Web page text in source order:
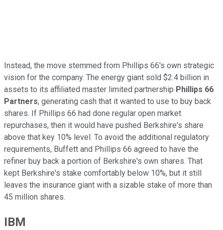
Instead, the move stemmed from Phillips 66's own strategic
vision for the company. The energy giant sold $2.4 billion in
assets to its affiliated master limited partnership Phillips 66
Partners, generating cash that it wanted to use to buy back
shares. If Phillips 66 had done regular open market
repurchases, then it would have pushed Berkshire's share
above that key 10% level. To avoid the additional regulatory
requirements, Buffett and Phillips 66 agreed to have the
refiner buy back a portion of Berkshire's own shares. That
kept Berkshire's stake comfortably below 10%, but it still
leaves the insurance giant with a sizable stake of more than
45 million shares.
IBM